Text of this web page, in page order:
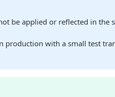
be applied or reflected in the
production with a small test